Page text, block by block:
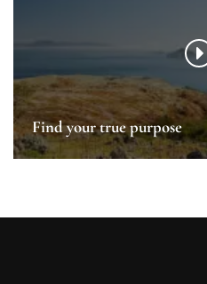
Find your true purpose